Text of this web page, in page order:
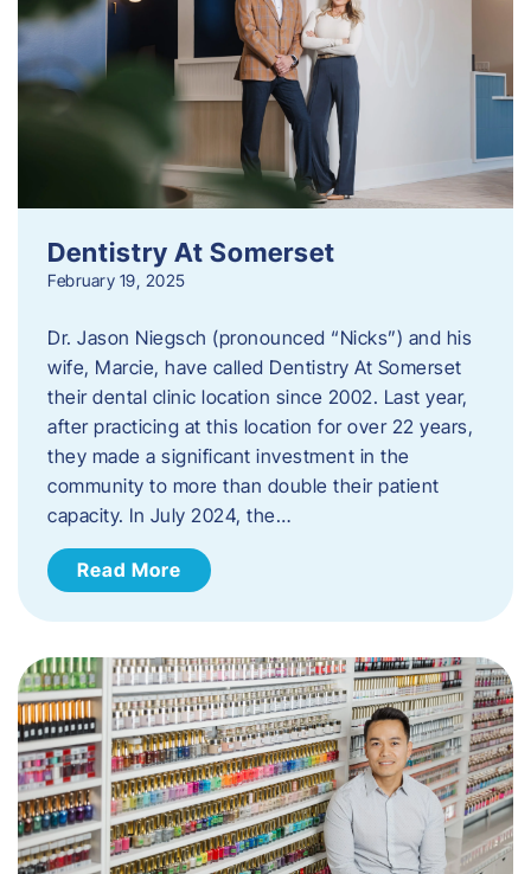
Dentistry At Somerset
February 19, 2025
Dr. Jason Niegsch (pronounced “Nicks”) and his
wife, Marcie, have called Dentistry At Somerset
their dental clinic location since 2002. Last year,
after practicing at this location for over 22 years,
they made a significant investment in the
community to more than double their patient
capacity. In July 2024, the…
Read More